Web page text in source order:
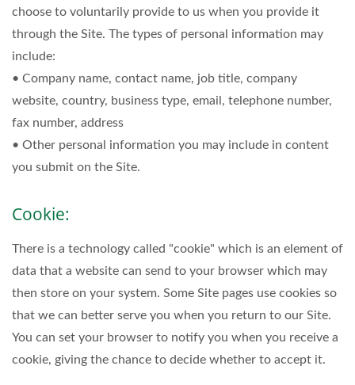
choose to voluntarily provide to us when you provide it
through the Site. The types of personal information may
include:
• Company name, contact name, job title, company
website, country, business type, email, telephone number,
fax number, address
• Other personal information you may include in content
you submit on the Site.
Cookie:
There is a technology called "cookie" which is an element of
data that a website can send to your browser which may
then store on your system. Some Site pages use cookies so
that we can better serve you when you return to our Site.
You can set your browser to notify you when you receive a
cookie, giving the chance to decide whether to accept it.